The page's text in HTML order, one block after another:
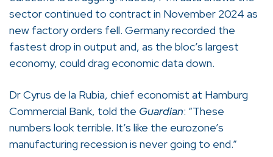
sector continued to contract in November 2024 as
new factory orders fell. Germany recorded the
fastest drop in output and, as the bloc’s largest
economy, could drag economic data down.
Dr Cyrus de la Rubia, chief economist at Hamburg
Commercial Bank, told the Guardian: “These
numbers look terrible. It’s like the eurozone’s
manufacturing recession is never going to end.”